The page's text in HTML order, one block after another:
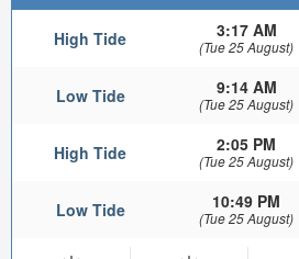
High Tide 3:17 AM
(Tue 25 August)
Low Tide 9:14 AM
(Tue 25 August)
High Tide 2:05 PM
(Tue 25 August)
Low Tide 10:49 PM
(Tue 25 August)